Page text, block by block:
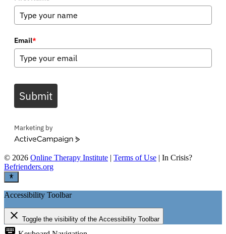
Email*
Submit
Marketing by
ActiveCampaign
© 2026 Online Therapy Institute | Terms of Use | In Crisis?
Befrienders.org
Accessibility Toolbar
close Toggle the visibility of the Accessibility Toolbar
keyboard